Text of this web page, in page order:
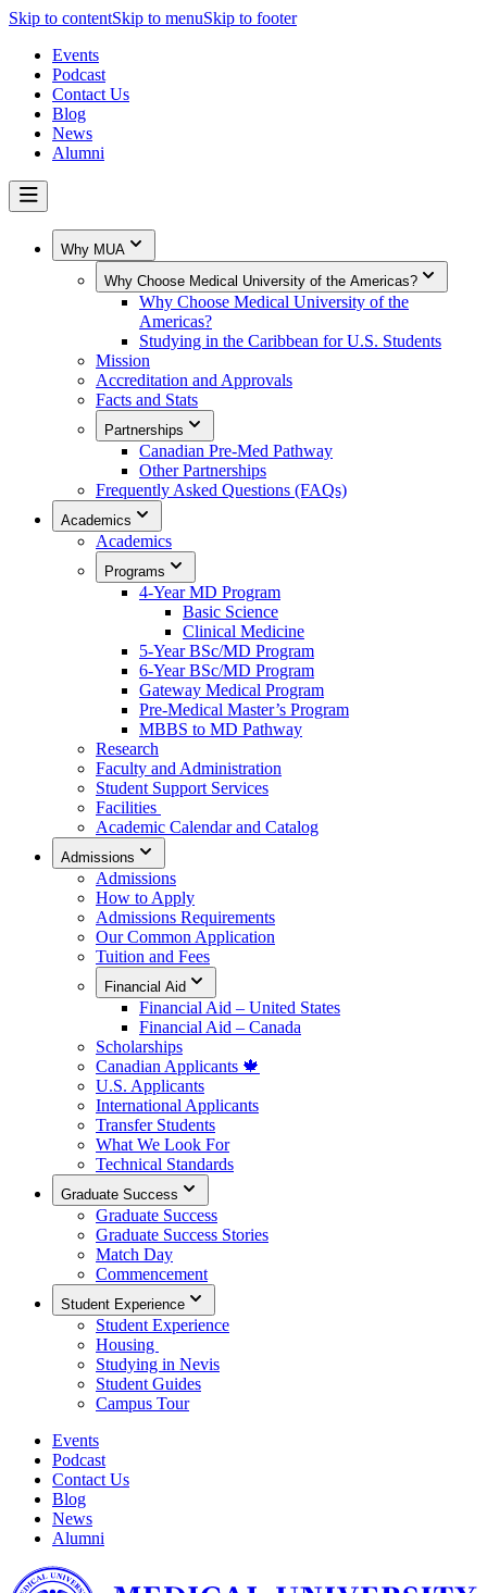
Skip to contentSkip to menuSkip to footer
Events
Podcast
Contact Us
Blog
News
Alumni
Why MUA
Why Choose Medical University of the Americas?
Why Choose Medical University of the
Americas?
Studying in the Caribbean for U.S. Students
Mission
Accreditation and Approvals
Facts and Stats
Partnerships
Canadian Pre-Med Pathway
Other Partnerships
Frequently Asked Questions (FAQs)
Academics
Academics
Programs
4-Year MD Program
Basic Science
Clinical Medicine
5-Year BSc/MD Program
6-Year BSc/MD Program
Gateway Medical Program
Pre-Medical Master’s Program
MBBS to MD Pathway
Research
Faculty and Administration
Student Support Services
Facilities
Academic Calendar and Catalog
Admissions
Admissions
How to Apply
Admissions Requirements
Our Common Application
Tuition and Fees
Financial Aid
Financial Aid – United States
Financial Aid – Canada
Scholarships
Canadian Applicants 🍁
U.S. Applicants
International Applicants
Transfer Students
What We Look For
Technical Standards
Graduate Success
Graduate Success
Graduate Success Stories
Match Day
Commencement
Student Experience
Student Experience
Housing
Studying in Nevis
Student Guides
Campus Tour
Events
Podcast
Contact Us
Blog
News
Alumni